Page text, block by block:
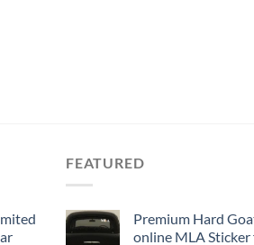
FEATURED
Premium Hard
online MLA Sticker